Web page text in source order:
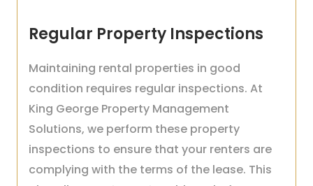
Regular Property Inspections
Maintaining rental properties in good
condition requires regular inspections. At
King George Property Management
Solutions, we perform these property
inspections to ensure that your renters are
complying with the terms of the lease. This